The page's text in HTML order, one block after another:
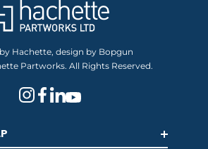
Hachette, design by Bopgun
Partworks. All Rights Reserved.